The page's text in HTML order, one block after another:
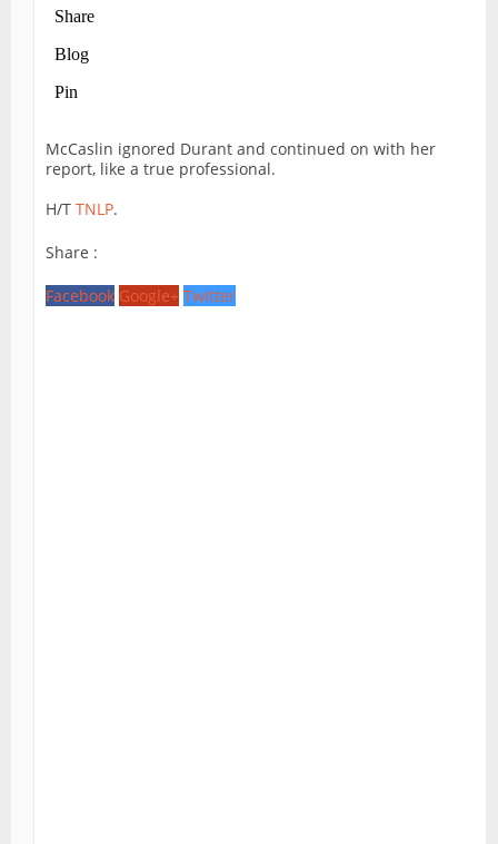
McCaslin ignored Durant and continued on with her
report, like a true professional.
H/T TNLP.
Share :
Facebook Google+ Twitter